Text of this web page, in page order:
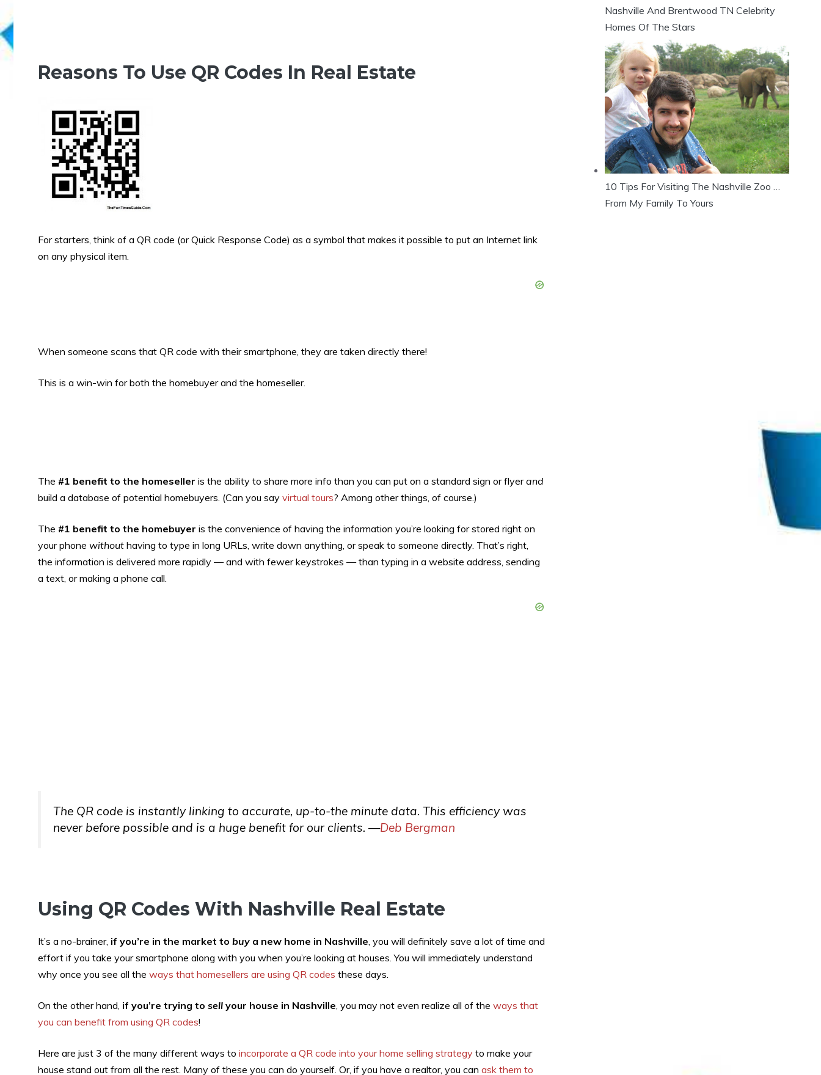
Reasons To Use QR Codes In Real Estate
For starters, think of a QR code (or Quick Response Code) as a symbol that makes it possible to put an Internet link
on any physical item.
When someone scans that QR code with their smartphone, they are taken directly there!
This is a win-win for both the homebuyer and the homeseller.
The #1 benefit to the homeseller is the ability to share more info than you can put on a standard sign or flyerand
build a database of potential homebuyers. (Can you say virtual tours? Among other things, of course.)
The #1 benefit to the homebuyer is the convenience of having the information you’re looking for stored right on
your phone without having to type in long URLs, write down anything, or speak to someone directly. That’s right,
the information is delivered more rapidly — and with fewer keystrokes — than typing in a website address, sending
a text, or making a phone call.
The QR code is instantly linking to accurate, up-to-the minute data. This efficiency was
never before possible and is a huge benefit for our clients. —Deb Bergman
Using QR Codes With Nashville Real Estate
It’s a no-brainer, if you’re in the market to buy a new home in Nashville , you will definitely save a lot of time and
effort if you take your smartphone along with you when you’re looking at houses. You will immediately understand
why once you see all the ways that homesellers are using QR codes these days.
On the other hand, if you’re trying to sell your house in Nashville , you may not even realize all of the ways that
you can benefit from using QR codes!
Here are just 3 of the many different ways to incorporate a QR code into your home selling strategy to make your
house stand out from all the rest. Many of these you can do yourself. Or, if you have a realtor, you can ask them to
Nashville And Brentwood TN Celebrity
Homes Of The Stars
10 Tips For Visiting The Nashville Zoo …
From My Family To Yours